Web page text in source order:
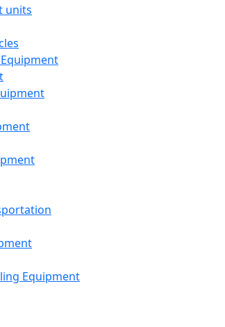
units
Equipment